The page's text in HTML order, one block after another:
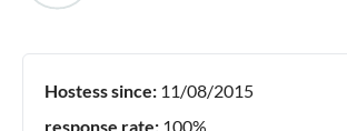
Hostess since: 11/08/2015
response rate: 100%